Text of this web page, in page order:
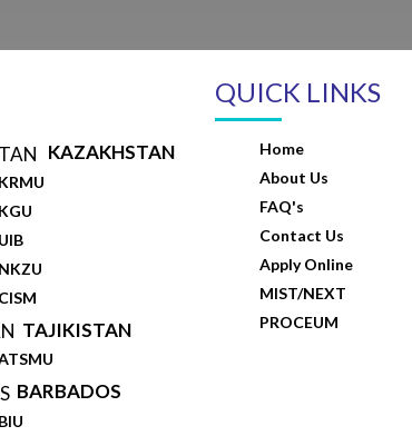
KAZAKHSTAN
TAJIKISTAN
BARBADOS
QUICK LINKS
Home
About Us
FAQ's
Contact Us
Apply Online
MIST/NEXT
PROCEUM